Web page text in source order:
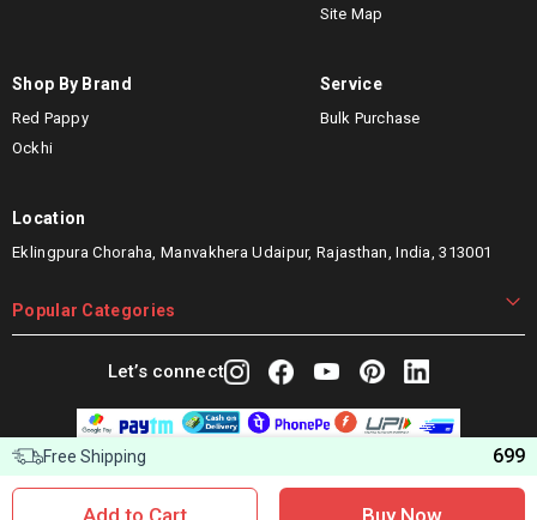
Free Shipping 699
Add to Cart Buy Now
Site Map
Shop By Brand
Red Pappy
Ockhi
Service
Bulk Purchase
Location
Eklingpura Choraha, Manvakhera Udaipur, Rajasthan, India, 313001
Popular Categories
Let’s connect
Copyright © 2025 Woggles Distribution Pvt. Ltd. All Rights
Reserved.